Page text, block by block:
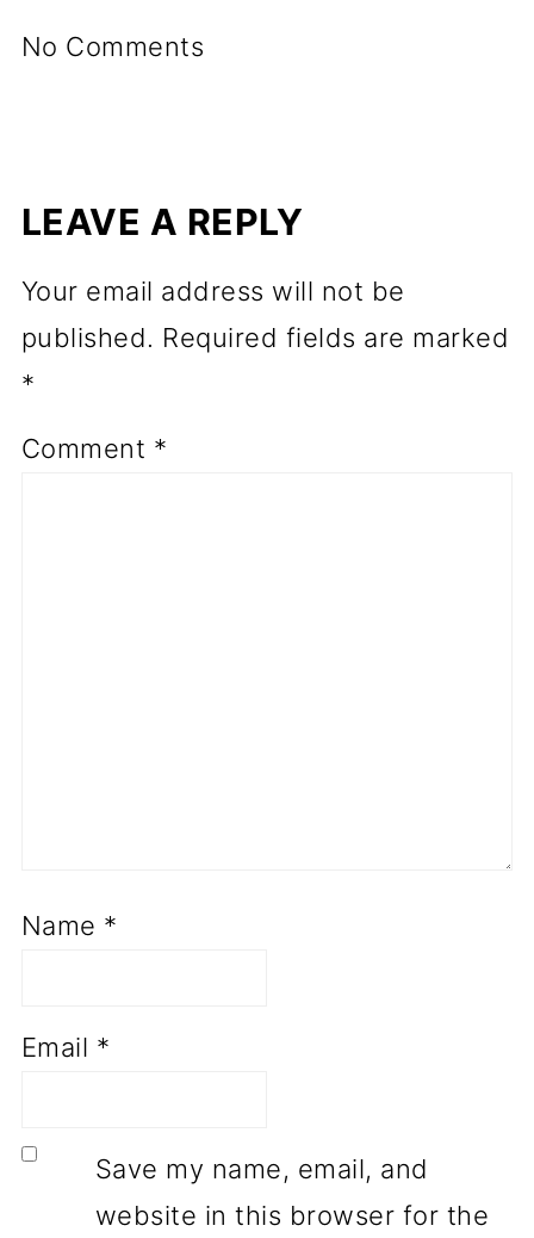
No Comments
LEAVE A REPLY
Your email address will not be
published. Required fields are marked
*
Comment *
Name *
Email *
Save my name, email, and
website in this browser for the